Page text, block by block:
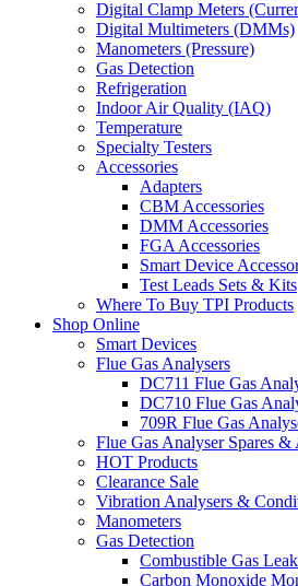
Digital Clamp Meters
Digital Multimeters (DMMs)
Manometers (Pressure)
Gas Detection
Refrigeration
Indoor Air Quality (IAQ)
Temperature
Specialty Testers
Accessories
Adapters
CBM Accessories
DMM Accessories
FGA Accessories
Smart Device
Test Leads Sets & Kits
Where To Buy TPI Products
Shop Online
Smart Devices
Flue Gas Analysers
DC711 Flue Gas
DC710 Flue Gas
709R Flue Gas
Flue Gas Analyser Spares &
HOT Products
Clearance Sale
Vibration Analysers &
Manometers
Gas Detection
Combustible Gas
Carbon Monoxide